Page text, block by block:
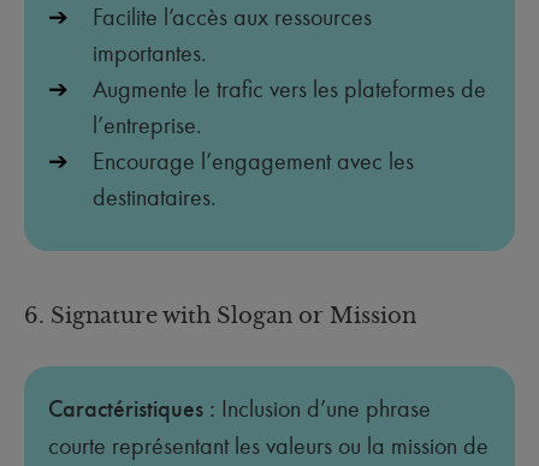
Facilite l’accès aux ressources
importantes.
Augmente le trafic vers les plateformes de
l’entreprise.
Encourage l’engagement avec les
destinataires.
6. Signature with Slogan or Mission
Caractéristiques : Inclusion d’une phrase
courte représentant les valeurs ou la mission de